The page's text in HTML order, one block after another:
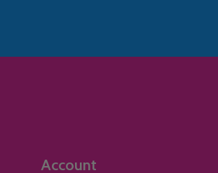
Account